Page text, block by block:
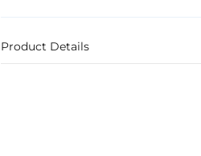
Product Details